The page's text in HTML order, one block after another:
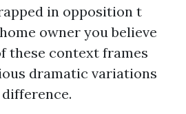
in opposition t
owner you believe
these context frames
dramatic variations